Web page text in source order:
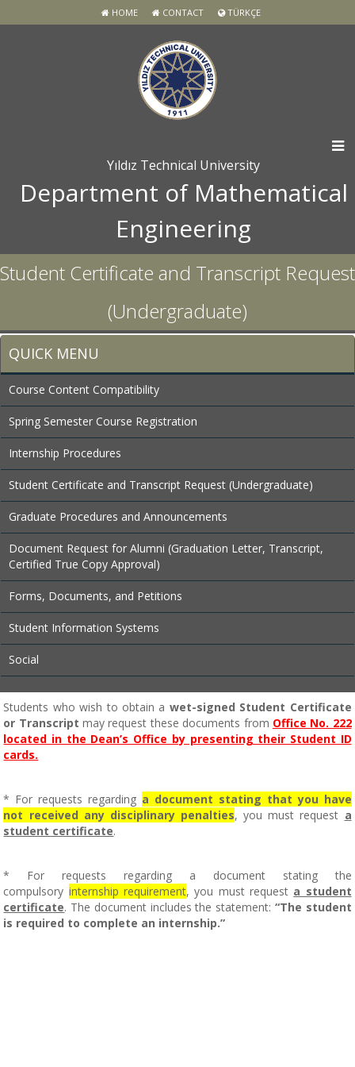
HOME CONTACT TÜRKÇE
Yıldız Technical University
Department of Mathematical
Engineering
Student Certificate and Transcript Request
(Undergraduate)
QUICK MENU
Course Content Compatibility
Spring Semester Course Registration
Internship Procedures
Student Certificate and Transcript Request (Undergraduate)
Graduate Procedures and Announcements
Document Request for Alumni (Graduation Letter, Transcript,
Certified True Copy Approval)
Forms, Documents, and Petitions
Student Information Systems
Social
Students who wish to obtain a wet-signed Student Certificate
or Transcript may request these documents from Office No. 222
located in the Dean’s Office by presenting their Student ID
cards.
* For requests regarding a document stating that you have
not received any disciplinary penalties, you must request a
student certificate.
* For requests regarding a document stating the
compulsory internship requirement, you must request a student
certificate. The document includes the statement: “The student
is required to complete an internship.”